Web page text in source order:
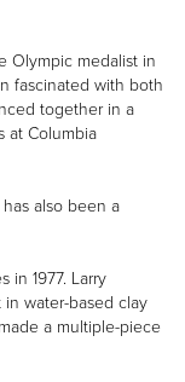
Olympic medalist in
fascinated with both
together in a
at Columbia
also been a
in 1977. Larry
water-based clay
a multiple-piece